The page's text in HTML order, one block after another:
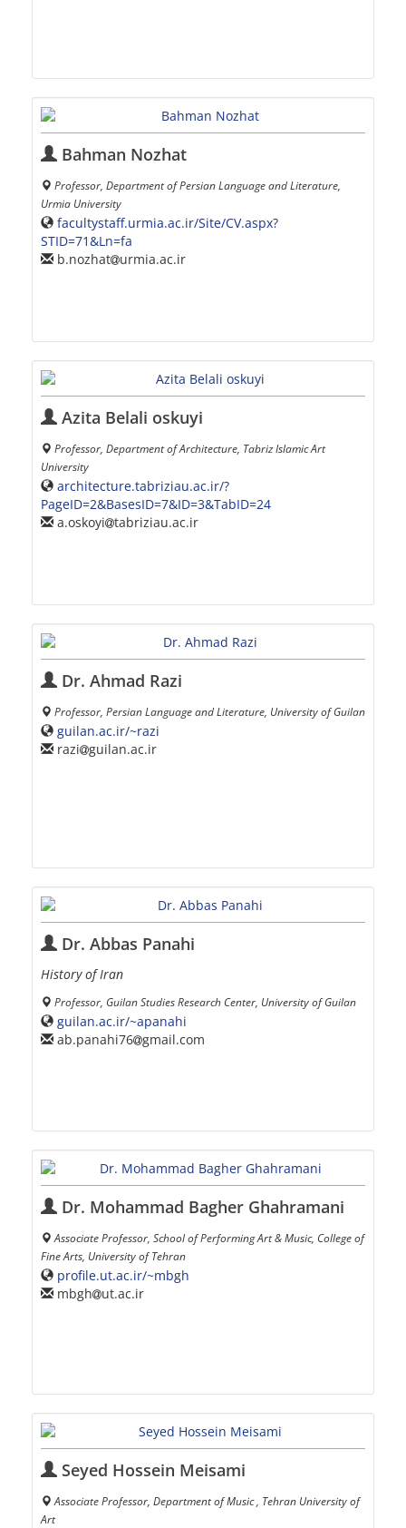
Bahman Nozhat
Professor, Department of Persian Language and Literature,
Urmia University
facultystaff.urmia.ac.ir/Site/CV.aspx?
STID=71&Ln=fa
b.nozhat urmia.ac.ir
Azita Belali oskuyi
Professor, Department of Architecture, Tabriz Islamic Art
University
architecture.tabriziau.ac.ir/?
PageID=2&BasesID=7&ID=3&TabID=24
a.oskoyi tabriziau.ac.ir
Dr. Ahmad Razi
Professor, Persian Language and Literature, University of Guilan
guilan.ac.ir/~razi
razi guilan.ac.ir
Dr. Abbas Panahi
History of Iran
Professor, Guilan Studies Research Center, University of Guilan
guilan.ac.ir/~apanahi
ab.panahi76 gmail.com
Dr. Mohammad Bagher Ghahramani
Associate Professor, School of Performing Art & Music, College of
Fine Arts, University of Tehran
profile.ut.ac.ir/~mbgh
mbgh
ut.ac.ir
Seyed Hossein Meisami
Associate Professor, Department of Music , Tehran University of
Art